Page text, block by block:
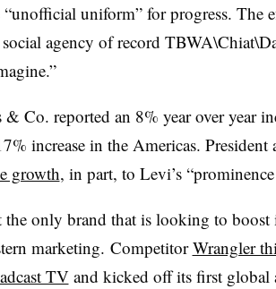
“unofficial uniform” for progress. The
agency of record
Co. reported an 8% year over year
increase in the Americas.
growth, in part, to Levi’s
the only brand that is looking to
marketing. CompetitorWrangler
TVand kicked off its first global